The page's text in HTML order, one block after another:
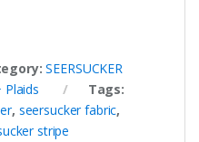
SEERSUCKER
Plaids
Tags:
, seersucker fabric,
stripe